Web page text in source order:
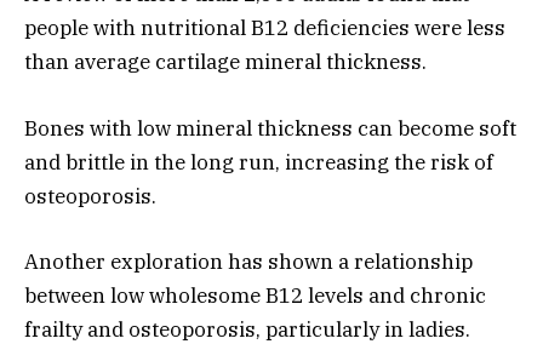
people with nutritional B12 deficiencies were less
than average cartilage mineral thickness.
Bones with low mineral thickness can become soft
and brittle in the long run, increasing the risk of
osteoporosis.
Another exploration has shown a relationship
between low wholesome B12 levels and chronic
frailty and osteoporosis, particularly in ladies.